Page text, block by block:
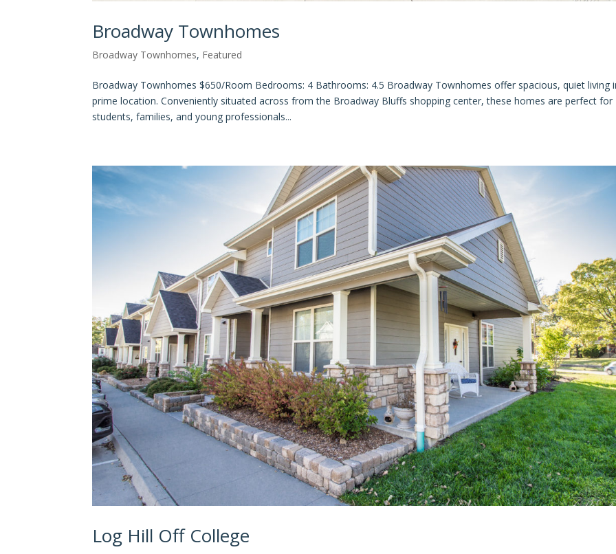
Broadway Townhomes
Broadway Townhomes, Featured
Broadway Townhomes $650/Room Bedrooms: 4 Bathrooms: 4.5 Broadway Townhomes offer spacious, quiet living
prime location. Conveniently situated across from the Broadway Bluffs shopping center, these homes are perfect for
students, families, and young professionals...
Log Hill Off College